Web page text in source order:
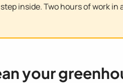
inside. Two hours of work
your